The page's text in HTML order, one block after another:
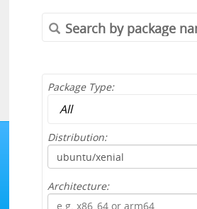
Package Type:
Distribution:
Architecture: